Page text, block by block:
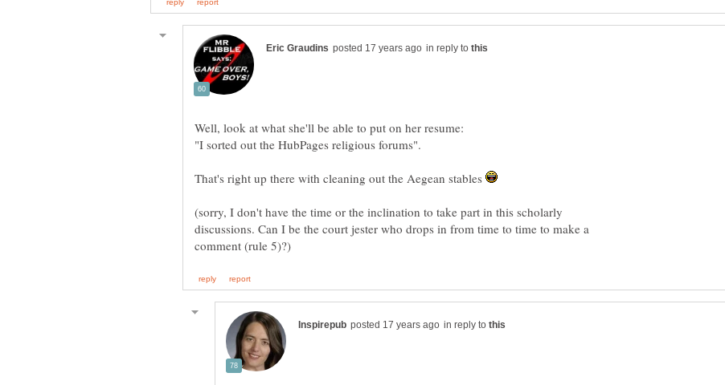
in reply to
That's right up there with cleaning out the Aegean stables
(sorry, I don't have the time or the inclination to take part in this scholarly
discussions. Can I be the court jester who drops in from time to time to make a
in reply to